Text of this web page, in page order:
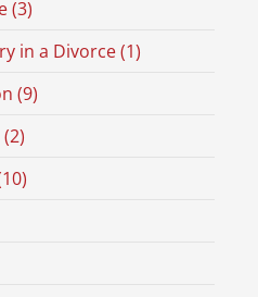
(3)
in a Divorce (1)
(9)